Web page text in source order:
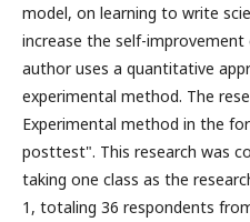
model, on learning to write
increase the self-improvement
author uses a quantitative
experimental method. The
Experimental method in the
posttest". This research was
taking one class as the
1, totaling 36 respondents